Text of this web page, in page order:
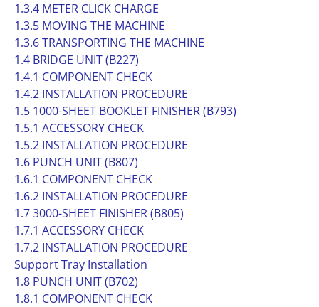
1.3.4 METER CLICK CHARGE
1.3.5 MOVING THE MACHINE
1.3.6 TRANSPORTING THE MACHINE
1.4 BRIDGE UNIT (B227)
1.4.1 COMPONENT CHECK
1.4.2 INSTALLATION PROCEDURE
1.5 1000-SHEET BOOKLET FINISHER (B793)
1.5.1 ACCESSORY CHECK
1.5.2 INSTALLATION PROCEDURE
1.6 PUNCH UNIT (B807)
1.6.1 COMPONENT CHECK
1.6.2 INSTALLATION PROCEDURE
1.7 3000-SHEET FINISHER (B805)
1.7.1 ACCESSORY CHECK
1.7.2 INSTALLATION PROCEDURE
Support Tray Installation
1.8 PUNCH UNIT (B702)
1.8.1 COMPONENT CHECK